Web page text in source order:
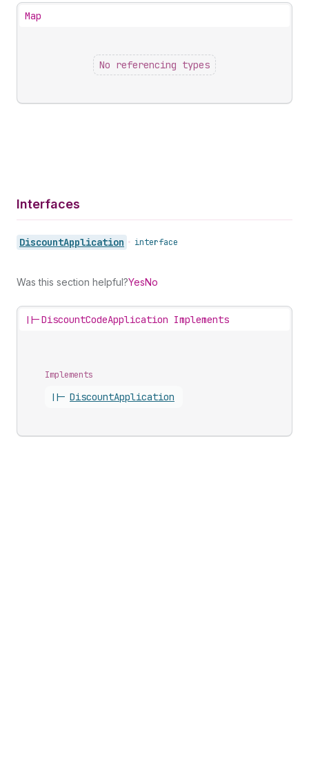
Map
No referencing types
Interfaces
DiscountApplication • interface
Was this section helpful?YesNo
||-DiscountCodeApplication Implements
Implements
||- DiscountApplication